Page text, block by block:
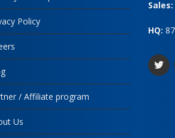
Policy
/ Affiliate program
Us
Sales:
HQ: